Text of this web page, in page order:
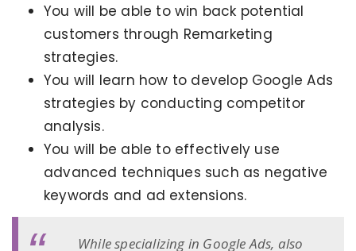
You will be able to win back potential
customers through Remarketing
strategies.
You will learn how to develop Google Ads
strategies by conducting competitor
analysis.
You will be able to effectively use
advanced techniques such as negative
keywords and ad extensions.
While specializing in Google Ads, also